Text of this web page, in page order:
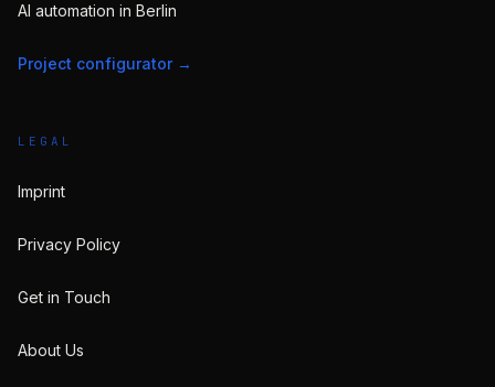
AI automation in Berlin
Project configurator→
LEGAL
Imprint
Privacy Policy
Get in Touch
About Us